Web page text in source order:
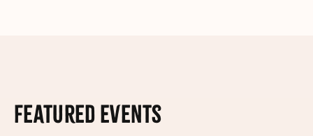
Featured Events